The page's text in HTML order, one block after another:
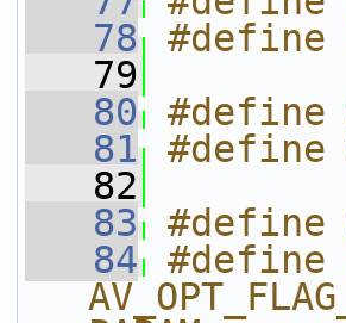
   78
#define
   79
   80
#define
   81
#define
   82
   83
#define
   84
#define